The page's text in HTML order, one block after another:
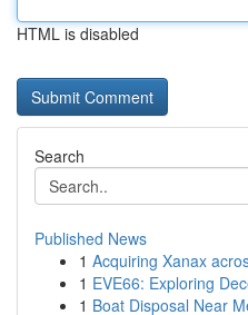
HTML is disabled
Search
Published News
1 Acquiring Xanax
1 EVE66: Exploring
1 Boat Disposal Near